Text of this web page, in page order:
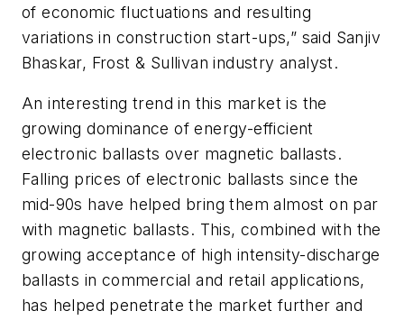
of economic fluctuations and resulting
variations in construction start-ups,” said Sanjiv
Bhaskar, Frost & Sullivan industry analyst.
An interesting trend in this market is the
growing dominance of energy-efficient
electronic ballasts over magnetic ballasts.
Falling prices of electronic ballasts since the
mid-90s have helped bring them almost on par
with magnetic ballasts. This, combined with the
growing acceptance of high intensity-discharge
ballasts in commercial and retail applications,
has helped penetrate the market further and